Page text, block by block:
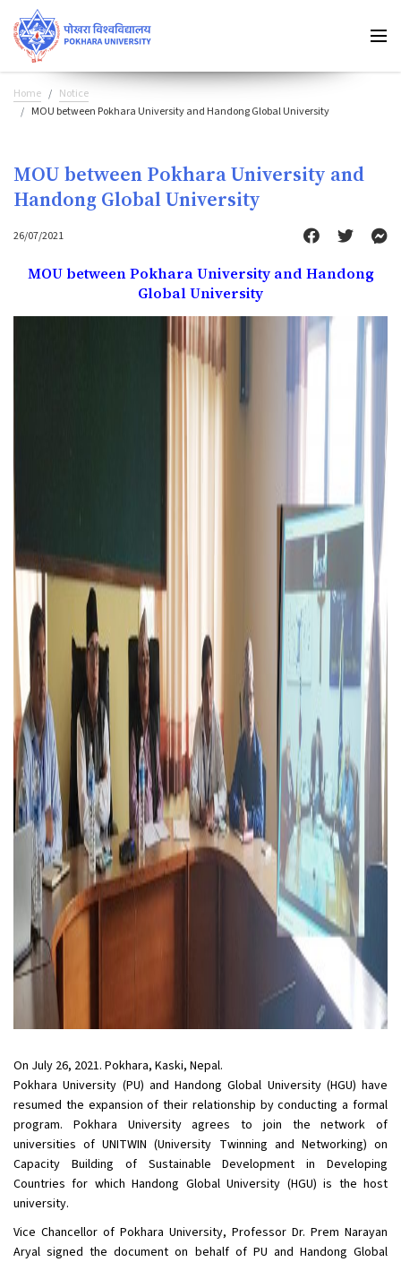
Home
Notice
MOU between Pokhara University and Handong Global University
MOU between Pokhara University and
Handong Global University
26/07/2021
MOU between Pokhara University and Handong
Global University
On July 26, 2021. Pokhara, Kaski, Nepal.
Pokhara University (PU) and Handong Global University (HGU) have
resumed the expansion of their relationship by conducting a formal
program. Pokhara University agrees to join the network of
universities of UNITWIN (University Twinning and Networking) on
Capacity Building of Sustainable Development in Developing
Countries for which Handong Global University (HGU) is the host
university.
Vice Chancellor of Pokhara University, Professor Dr. Prem Narayan
Aryal signed the document on behalf of PU and Handong Global